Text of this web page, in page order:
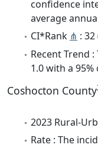
confidence
average
CI*Rank ⋔ : 32
Recent Trend
1.0 with a
Coshocton County
2023 Rural-
Rate : The